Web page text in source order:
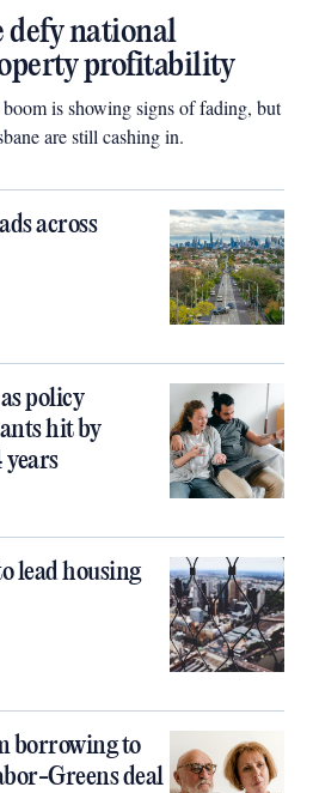
defy national
profitability
is showing signs of fading, but
are still cashing in.
across
policy
hit by
years
lead housing
borrowing to
Greens deal